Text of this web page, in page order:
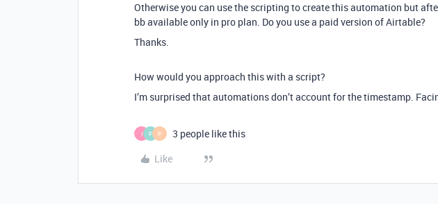
Otherwise you can use the scripting to create this automation but
bb available only in pro plan. Do you use a paid version of Airtable?
Thanks.
How would you approach this with a script?
I’m surprised that automations don’t account for the timestamp.
I F P
3 people like this
Like